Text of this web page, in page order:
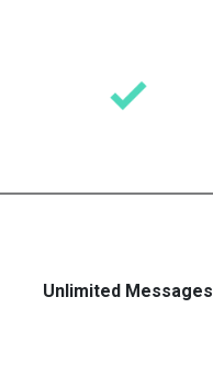
Unlimited Messages